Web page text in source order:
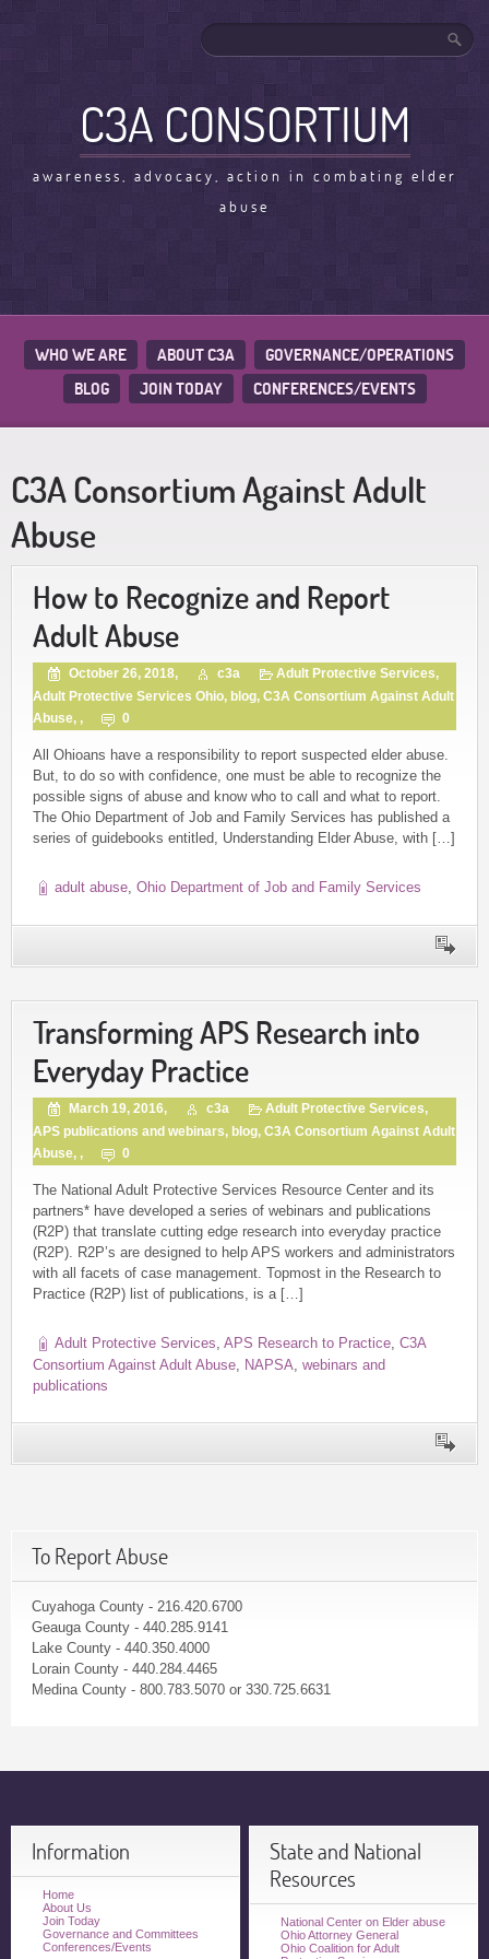
C3A CONSORTIUM
awareness, advocacy, action in combating elder
abuse
WHO WE ARE ABOUT C3A
GOVERNANCE/OPERATIONS
BLOG
JOIN TODAY CONFERENCES/EVENTS
C3A Consortium Against Adult
Abuse
How to Recognize and Report
Adult Abuse
October 26, 2018, c3a Adult Protective Services,
Adult Protective Services Ohio, blog, C3A Consortium Against Adult
Abuse, , 0
All Ohioans have a responsibility to report suspected elder abuse.
But, to do so with confidence, one must be able to recognize the
possible signs of abuse and know who to call and what to report.
The Ohio Department of Job and Family Services has published a
series of guidebooks entitled, Understanding Elder Abuse, with […]
adult abuse Ohio Department of Job and Family Services
Transforming APS Research into
Everyday Practice
March 19, 2016, c3a Adult Protective Services,
APS publications and webinars, blog, C3A Consortium Against Adult
Abuse, , 0
The National Adult Protective Services Resource Center and its
partners* have developed a series of webinars and publications
(R2P) that translate cutting edge research into everyday practice
(R2P). R2P’s are designed to help APS workers and administrators
with all facets of case management. Topmost in the Research to
Practice (R2P) list of publications, is a […]
Adult Protective Services APS Research to Practice C3A
Consortium Against Adult Abuse, NAPSA, webinars and
publications
To Report Abuse
Cuyahoga County - 216.420.6700
Geauga County - 440.285.9141
Lake County - 440.350.4000
Lorain County - 440.284.4465
Medina County - 800.783.5070 or 330.725.6631
Information
Home
About Us
Join Today
Governance and Committees
Conferences/Events
State and National
Resources
National Center on Elder abuse
Ohio Attorney General
Ohio Coalition for Adult